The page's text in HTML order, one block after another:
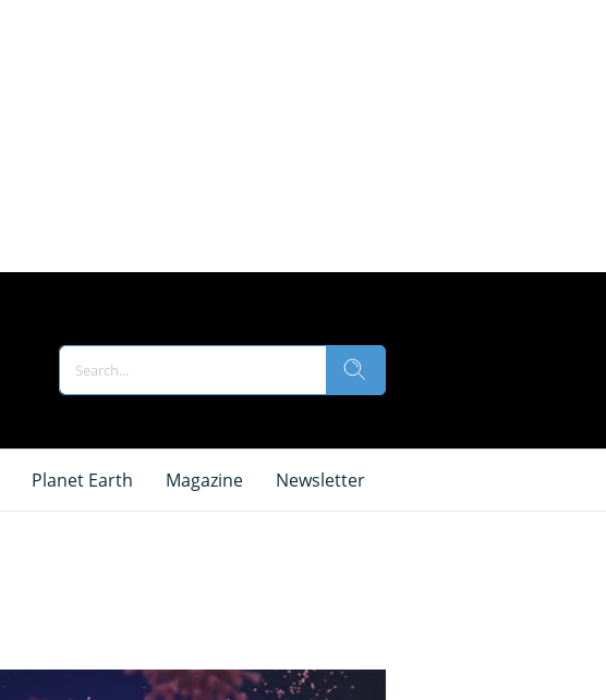
Planet Earth Magazine Newsletter